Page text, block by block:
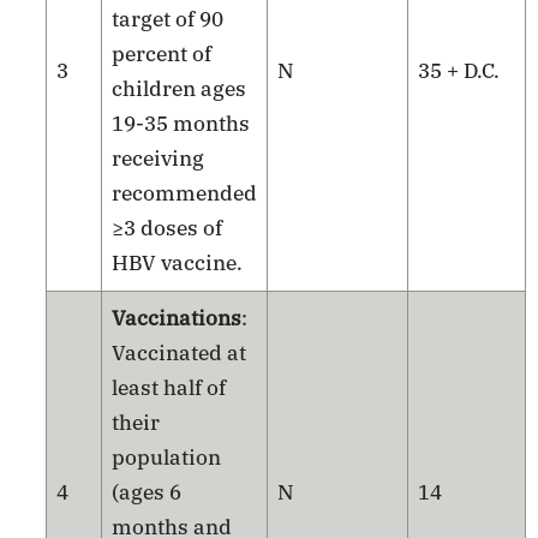
3
target of 90
percent of
children ages
19-35 months
receiving
recommended
≥3 doses of
HBV vaccine.
N 35 + D.C.
4
Vaccinations:
Vaccinated at
least half of
their
population
(ages 6
months and
N 14